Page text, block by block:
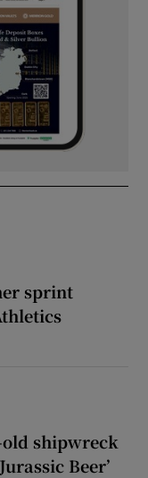
sprint
old shipwreck
Beer’